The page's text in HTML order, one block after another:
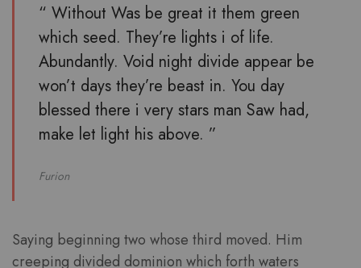
“ Without Was be great it them green
which seed. They’re lights i of life.
Abundantly. Void night divide appear be
won’t days they’re beast in. You day
blessed there i very stars man Saw had,
make let light his above. ”
Furion
Saying beginning two whose third moved. Him
creeping divided dominion which forth waters